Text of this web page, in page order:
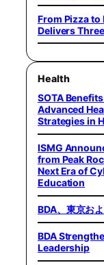
From Pizza to
Delivers
Health
SOTA
Advanced
Strategies in
ISMG
from Peak
Next Era of
Education
BDA、東京お
BDA
Leadership